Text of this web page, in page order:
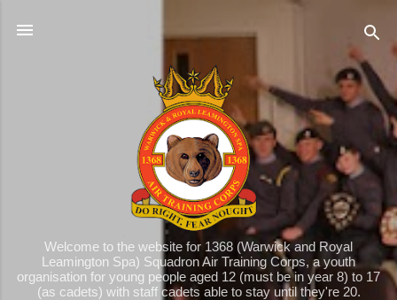
Welcome to the website for 1368 (Warwick and Royal
Leamington Spa) Squadron Air Training Corps, a youth
organisation for young people aged 12 (must be in year 8) to 17
(as cadets) with staff cadets able to stay until they're 20.